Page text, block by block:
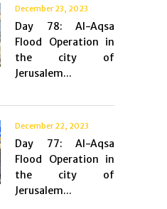
December 23, 2023
Day 78: Al-Aqsa
Flood Operation in
the city of
Jerusalem...
December 22, 2023
Day 77: Al-Aqsa
Flood Operation in
the city of
Jerusalem...